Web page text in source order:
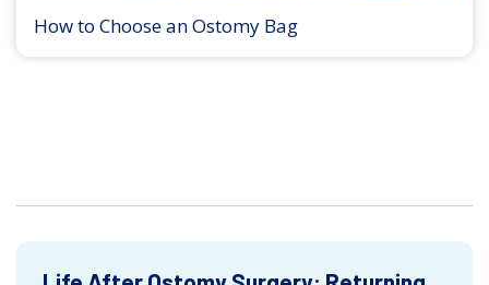
How to Choose an Ostomy Bag